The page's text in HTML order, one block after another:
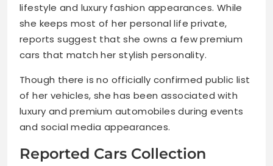
lifestyle and luxury fashion appearances. While
she keeps most of her personal life private,
reports suggest that she owns a few premium
cars that match her stylish personality.
Though there is no officially confirmed public list
of her vehicles, she has been associated with
luxury and premium automobiles during events
and social media appearances.
Reported Cars Collection